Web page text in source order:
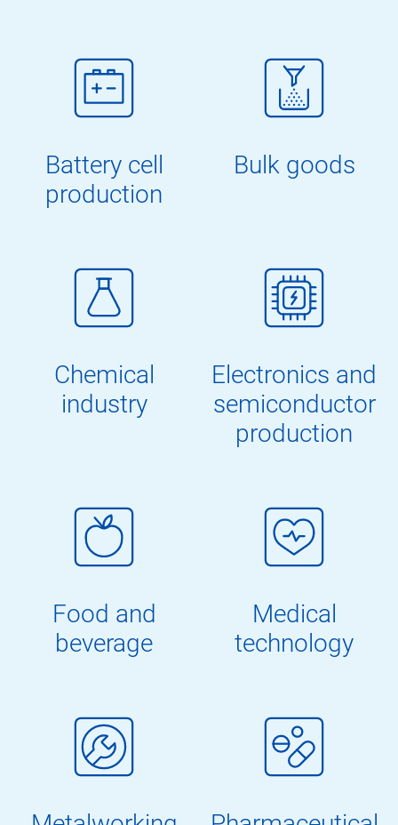
Battery cell
production
Bulk goods
Chemical
industry
Electronics and
semiconductor
production
Food and
beverage
Medical
technology